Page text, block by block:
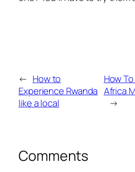
← How to
Experience Rwanda
like a local
How
Africa
→
Comments